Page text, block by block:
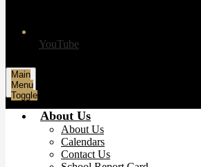
YouTube
Main
Menu
Toggle
About Us
About Us
Calendars
Contact Us